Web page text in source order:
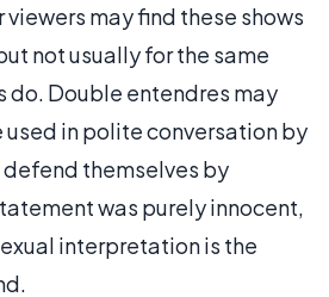
viewers may find these shows
not usually for the same
do. Double entendres may
in polite conversation by
themselves by
was purely innocent,
interpretation is the